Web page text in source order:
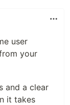
user
your
and a clear
it takes